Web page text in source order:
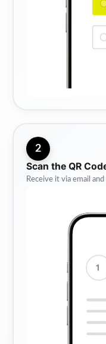
2
Scan the QR
Receive it via email